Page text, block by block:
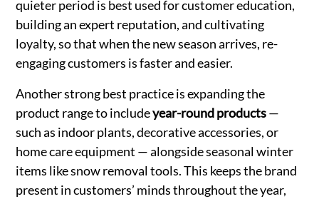
quieter period is best used for customer education,
building an expert reputation, and cultivating
loyalty, so that when the new season arrives, re-
engaging customers is faster and easier.
Another strong best practice is expanding the
product range to includeyear-round products—
such as indoor plants, decorative accessories, or
home care equipment — alongside seasonal winter
items like snow removal tools. This keeps the brand
present in customers’ minds throughout the year,